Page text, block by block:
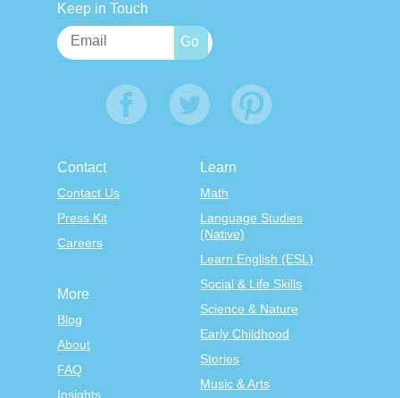
Keep in Touch
Contact
Contact Us
Press Kit
Careers
Learn
Math
Language Studies
(Native)
Learn English (ESL)
Social & Life Skills
Science & Nature
Early Childhood
Stories
Music & Arts
More
Blog
About
FAQ
Insights